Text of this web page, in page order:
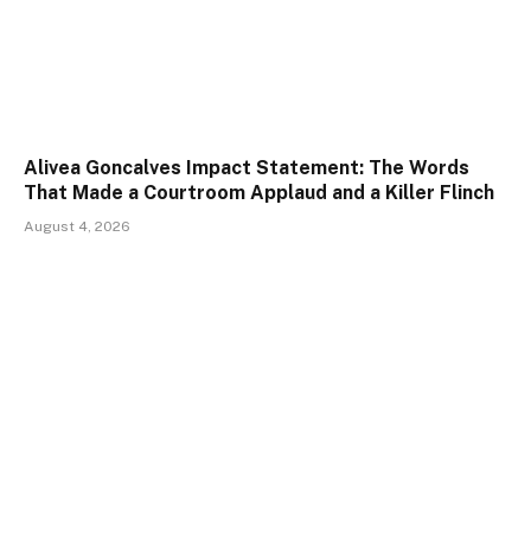
Alivea Goncalves Impact Statement: The Words
That Made a Courtroom Applaud and a Killer Flinch
August 4, 2026